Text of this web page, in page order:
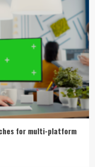
for multi-platform